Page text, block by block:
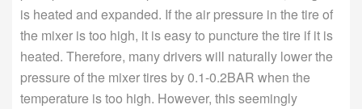
is heated and expanded. If the air pressure in the tire of
the mixer is too high, it is easy to puncture the tire if it is
heated. Therefore, many drivers will naturally lower the
pressure of the mixer tires by 0.1-0.2BAR when the
temperature is too high. However, this seemingly